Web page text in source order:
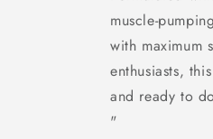
muscle-
with maximum
enthusiasts,
and ready to
"